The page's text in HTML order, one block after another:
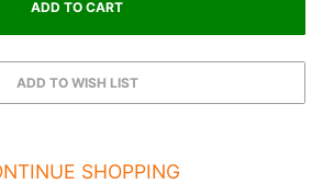
SHOPPING